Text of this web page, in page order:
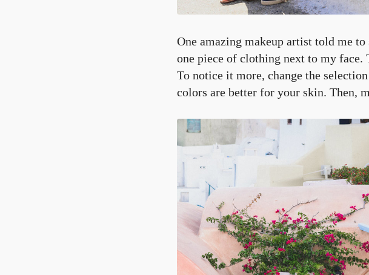
One amazing makeup artist told me
one piece of clothing next to my
To notice it more, change the
colors are better for your skin. Then,